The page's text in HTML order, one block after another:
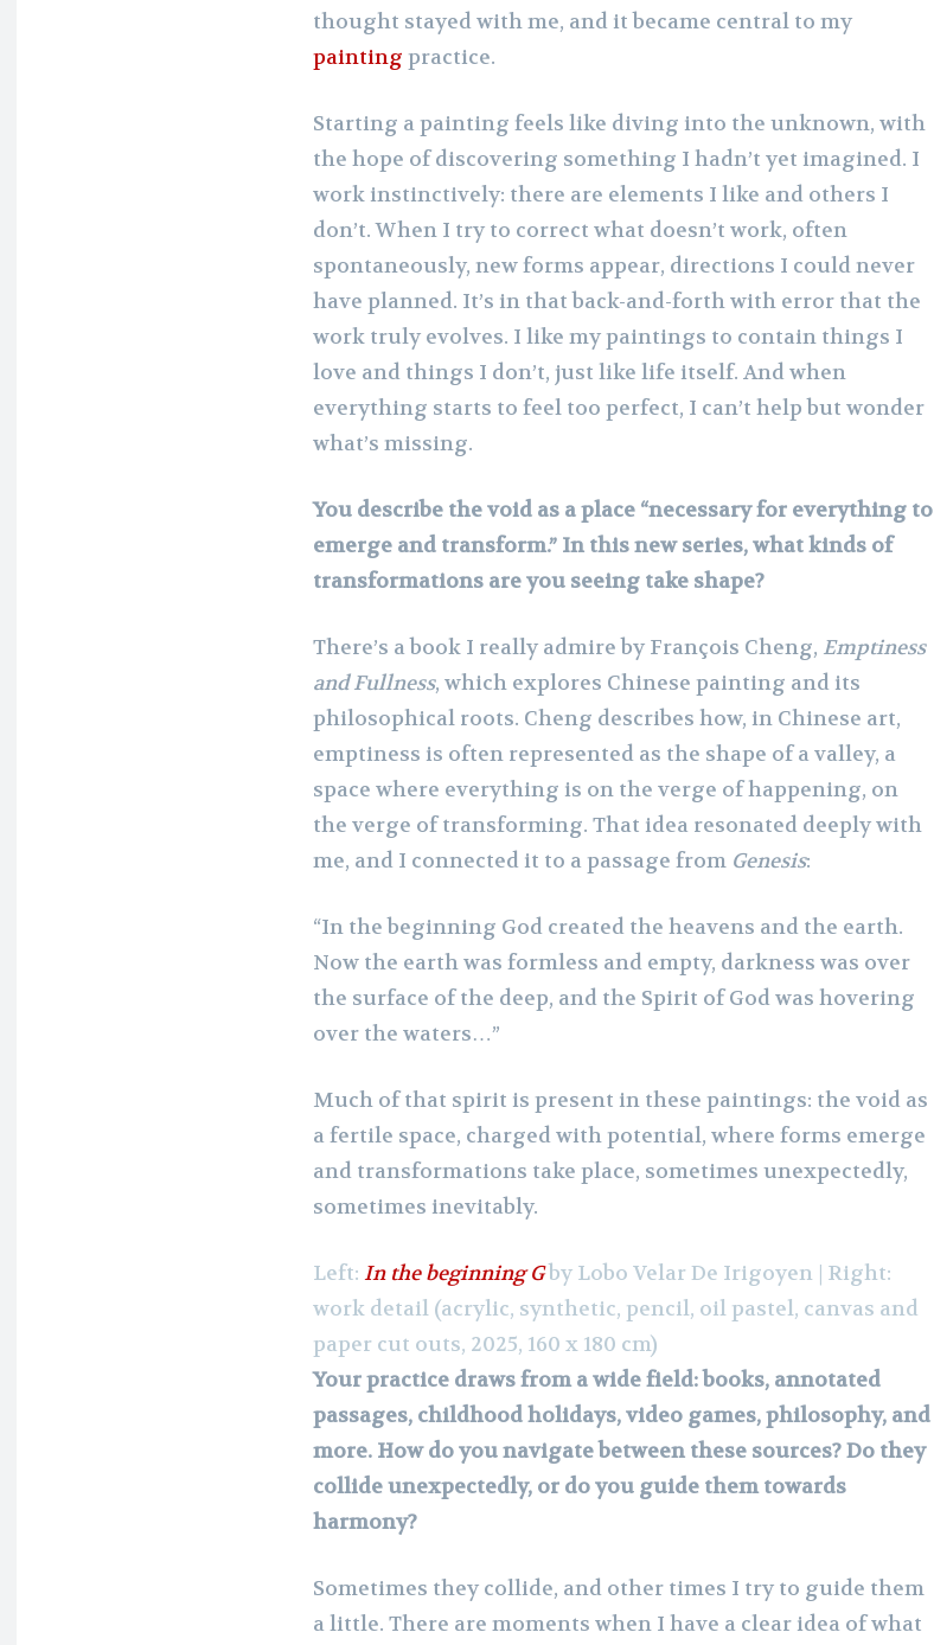
thought stayed with me, and it became central to my
painting practice.
Starting a painting feels like diving into the unknown, with
the hope of discovering something I hadn’t yet imagined. I
work instinctively: there are elements I like and others I
don’t. When I try to correct what doesn’t work, often
spontaneously, new forms appear, directions I could never
have planned. It’s in that back-and-forth with error that the
work truly evolves. I like my paintings to contain things I
love and things I don’t, just like life itself. And when
everything starts to feel too perfect, I can’t help but wonder
what’s missing.
You describe the void as a place “necessary for everything to
emerge and transform.” In this new series, what kinds of
transformations are you seeing take shape?
There’s a book I really admire by François Cheng, Emptiness
and Fullness, which explores Chinese painting and its
philosophical roots. Cheng describes how, in Chinese art,
emptiness is often represented as the shape of a valley, a
space where everything is on the verge of happening, on
the verge of transforming. That idea resonated deeply with
me, and I connected it to a passage from Genesis:
“In the beginning God created the heavens and the earth.
Now the earth was formless and empty, darkness was over
the surface of the deep, and the Spirit of God was hovering
over the waters…”
Much of that spirit is present in these paintings: the void as
a fertile space, charged with potential, where forms emerge
and transformations take place, sometimes unexpectedly,
sometimes inevitably.
Left: In the beginning Gby Lobo Velar De Irigoyen | Right:
work detail (acrylic, synthetic, pencil, oil pastel, canvas and
paper cut outs, 2025, 160 x 180 cm)
Your practice draws from a wide field: books, annotated
passages, childhood holidays, video games, philosophy, and
more. How do you navigate between these sources? Do they
collide unexpectedly, or do you guide them towards
harmony?
Sometimes they collide, and other times I try to guide them
a little. There are moments when I have a clear idea of what